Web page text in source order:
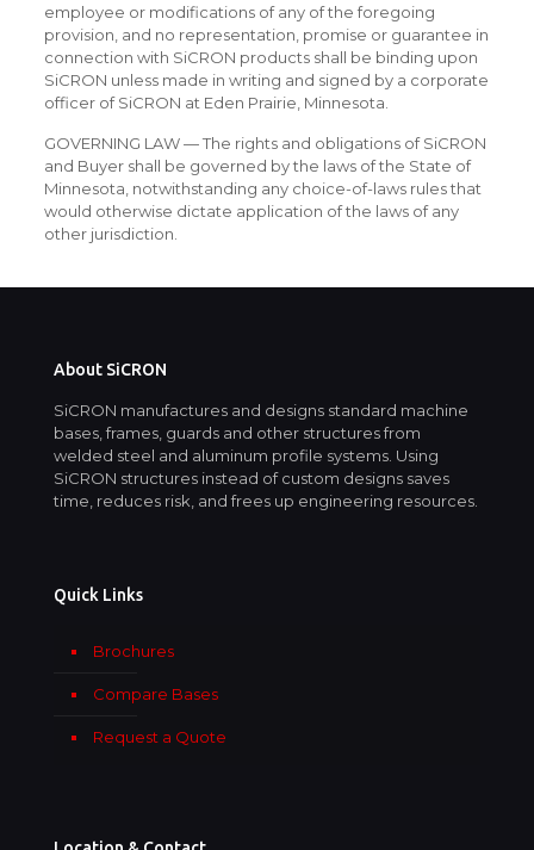
employee or modifications of any of the foregoing
provision, and no representation, promise or guarantee in
connection with SiCRON products shall be binding upon
SiCRON unless made in writing and signed by a corporate
officer of SiCRON at Eden Prairie, Minnesota.
GOVERNING LAW — The rights and obligations of SiCRON
and Buyer shall be governed by the laws of the State of
Minnesota, notwithstanding any choice-of-laws rules that
would otherwise dictate application of the laws of any
other jurisdiction.
About SiCRON
SiCRON manufactures and designs standard machine
bases, frames, guards and other structures from
welded steel and aluminum profile systems. Using
SiCRON structures instead of custom designs saves
time, reduces risk, and frees up engineering resources.
Quick Links
Brochures
Compare Bases
Request a Quote